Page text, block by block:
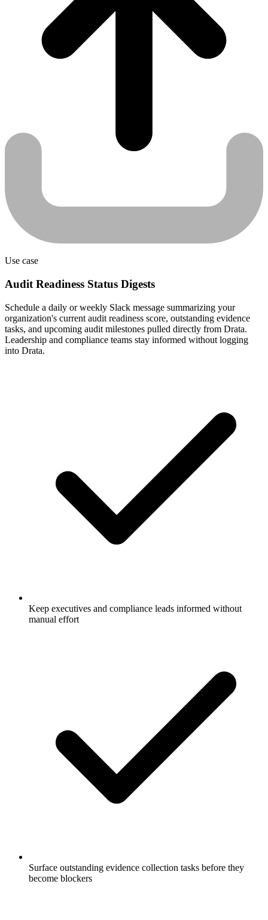
Use case
Audit Readiness Status Digests
Schedule a daily or weekly Slack message summarizing your
organization's current audit readiness score, outstanding evidence
tasks, and upcoming audit milestones pulled directly from Drata.
Leadership and compliance teams stay informed without logging
into Drata.
Keep executives and compliance leads informed without
manual effort
Surface outstanding evidence collection tasks before they
become blockers